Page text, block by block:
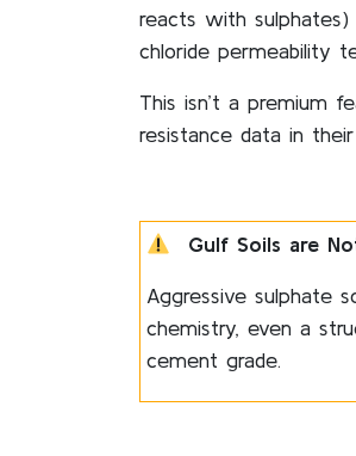
reacts with sulphates)
chloride permeability
This isn’t a premium
resistance data in
Gulf Soils are
Aggressive sulphate
chemistry, even a
cement grade.